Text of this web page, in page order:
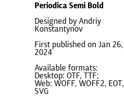
Periodica Semi Bold
Designed by Andriy
Konstantynov
First published on Jan 26,
2024
Available formats:
Desktop: OTF, TTF;
Web: WOFF, WOFF2, EOT,
SVG